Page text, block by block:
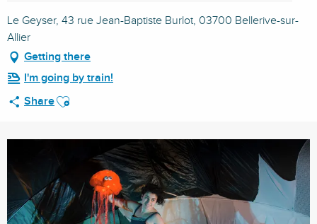
Le Geyser, 43 rue Jean-Baptiste Burlot, 03700 Bellerive-sur-
Allier
Getting there
I'm going by train!
ShareAjouter aux favoris